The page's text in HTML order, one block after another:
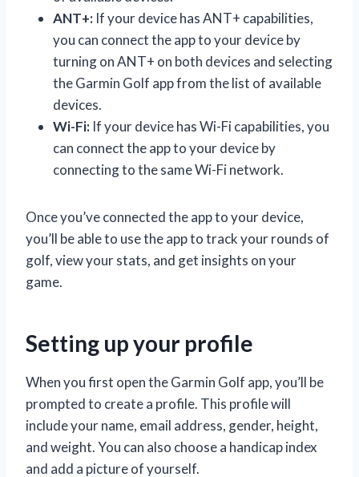
ANT+: If your device has ANT+ capabilities,
you can connect the app to your device by
turning on ANT+ on both devices and selecting
the Garmin Golf app from the list of available
devices.
Wi-Fi: If your device has Wi-Fi capabilities, you
can connect the app to your device by
connecting to the same Wi-Fi network.
Once you’ve connected the app to your device,
you’ll be able to use the app to track your rounds of
golf, view your stats, and get insights on your
game.
Setting up your profile
When you first open the Garmin Golf app, you’ll be
prompted to create a profile. This profile will
include your name, email address, gender, height,
and weight. You can also choose a handicap index
and add a picture of yourself.